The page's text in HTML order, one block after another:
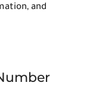
and